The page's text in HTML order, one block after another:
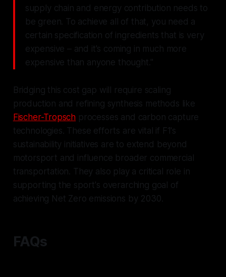
supply chain and energy contribution needs to
be green. To achieve all of that, you need a
certain specification of ingredients that is very
expensive – and it's coming in much more
expensive than anyone thought."
Bridging this cost gap will require scaling
production and refining synthesis methods like
Fischer-Tropsch processes and carbon capture
technologies. These efforts are vital if F1's
sustainability initiatives are to extend beyond
motorsport and influence broader commercial
transportation. They also play a critical role in
supporting the sport's overarching goal of
achieving Net Zero emissions by 2030.
FAQs